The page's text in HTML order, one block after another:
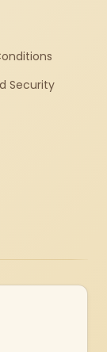
Security